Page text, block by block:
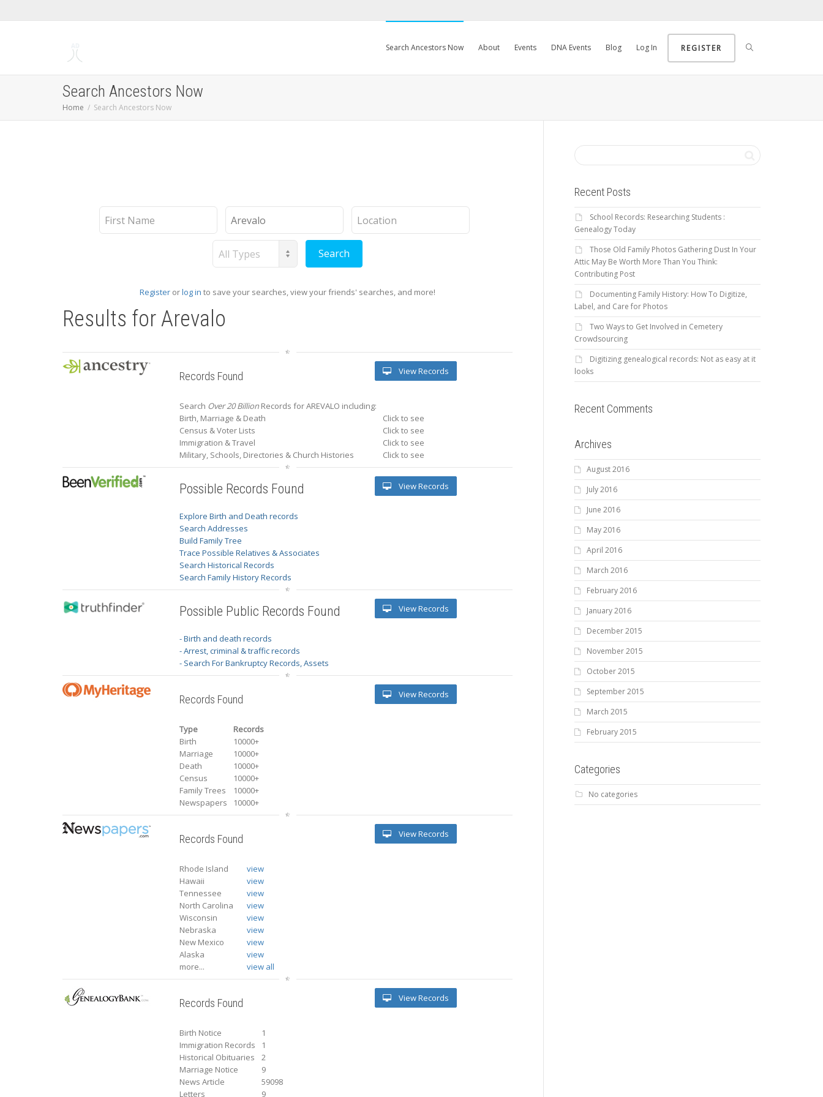
Search Ancestors Now About Events DNA Events Blog Log In REGISTER
Search Ancestors Now
Home Search Ancestors Now
First
Name
Last
Name
Location
Record
Type
Register orlog in to save your searches, view your friends' searches, and more!
Results forArevalo
Records Found
Search Over 20 Billion Records for AREVALO including:
Birth, Marriage & Death
Click to see
Census & Voter Lists
Click to see
Immigration & Travel
Click to see
Military, Schools, Directories & Church Histories
Click to see
View Records
Possible Records Found
Explore Birth and Death records
Search Addresses
Build Family Tree
Trace Possible Relatives & Associates
Search Historical Records
Search Family History Records
View Records
Possible Public Records Found
- Birth and death records
- Arrest, criminal & traffic records
- Search For Bankruptcy Records, Assets
View Records
Records Found
Type
Records
Birth
10000+
Marriage
10000+
Death
10000+
Census
10000+
Family Trees
10000+
Newspapers
10000+
View Records
Records Found
Rhode Island
view
Hawaii
view
Tennessee
view
North Carolina
view
Wisconsin
view
Nebraska
view
New Mexico
view
Alaska
view
more...
view all
View Records
Records Found
Birth Notice
1
Immigration Records
1
Historical Obituaries
2
Marriage Notice
9
News Article
59098
Letters
9
View Records
Recent Posts
School Records: Researching Students :
Genealogy Today
Those Old Family Photos Gathering Dust In Your
Attic May Be Worth More Than You Think:
Contributing Post
Documenting Family History: How To Digitize,
Label, and Care for Photos
Two Ways to Get Involved in Cemetery
Crowdsourcing
Digitizing genealogical records: Not as easy at it
looks
Recent Comments
Archives
August 2016
July 2016
June 2016
May 2016
April 2016
March 2016
February 2016
January 2016
December 2015
November 2015
October 2015
September 2015
March 2015
February 2015
Categories
No categories